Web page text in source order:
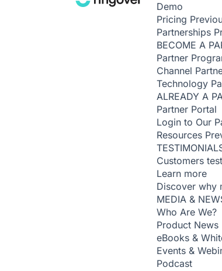
Demo
Pricing
Partnerships
BECOME A
Partner
Channel
Technology
ALREADY A
Partner Portal
Login to Our
Resources
Customers
Learn more
Discover why
MEDIA &
Who Are We?
Product News
eBooks &
Events &
Podcast